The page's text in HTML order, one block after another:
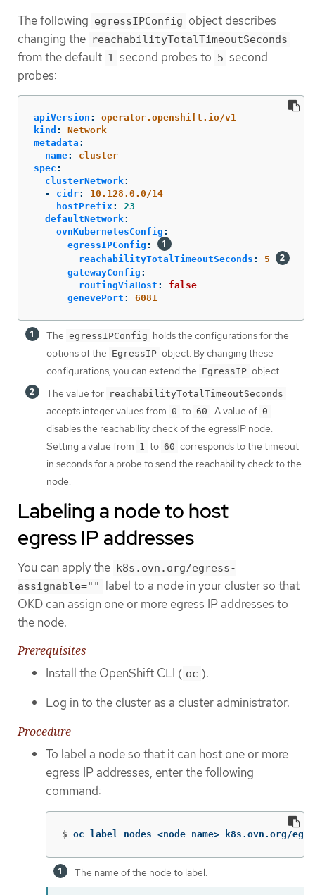
The following egressIPConfig object describes
changing the reachabilityTotalTimeoutSeconds
from the default 1 second probes to 5 second
probes:
apiVersion :
operator.openshift.io/v1
kind :
Network
metadata :
name:
cluster
spec :
clusterNetwork:
-
cidr:
10.128.0.0/14
hostPrefix:
23
defaultNetwork:
ovnKubernetesConfig :
egressIPConfig :
reachabilityTotalTimeoutSeconds :
5
gatewayConfig :
routingViaHost :
false
genevePort : 6081
The egressIPConfig holds the configurations for the
options of the EgressIP object. By changing these
configurations, you can extend the EgressIP object.
The value for reachabilityTotalTimeoutSeconds
accepts integer values from 0 to 60 . A value of 0
disables the reachability check of the egressIP node.
Setting a value from 1 to 60 corresponds to the timeout
in seconds for a probe to send the reachability check to the
node.
Labeling a node to host
egress IP addresses
You can apply the
k8s.ovn.org/egress-
assignable=""
label to a node in your cluster so that
OKD can assign one or more egress IP addresses to
the node.
Prerequisites
Install the OpenShift CLI ( oc ).
Log in to the cluster as a cluster administrator.
Procedure
To label a node so that it can host one or more
egress IP addresses, enter the following
command:
$ oc label nodes <node_name> k8s.ovn.org/
The name of the node to label.